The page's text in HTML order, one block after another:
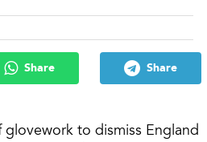
Share Share
to dismiss England